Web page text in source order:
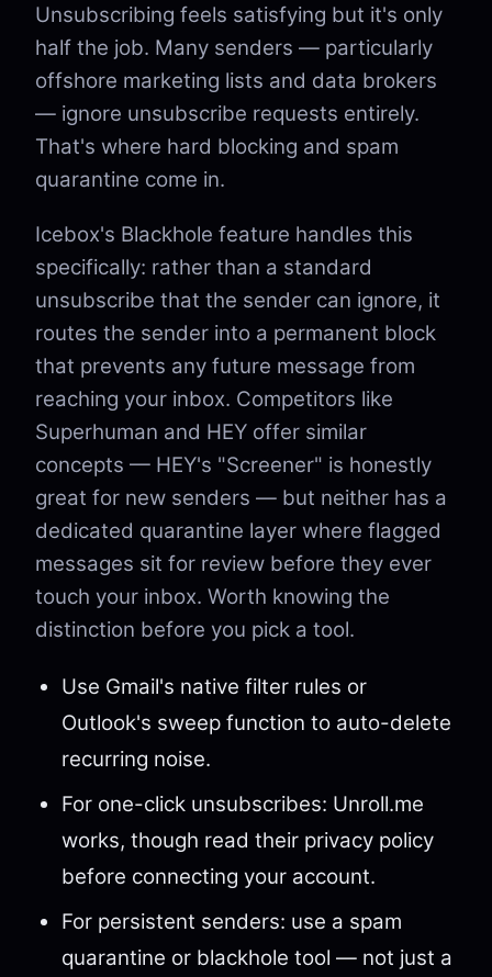
Unsubscribing feels satisfying but it's only
half the job. Many senders — particularly
offshore marketing lists and data brokers
— ignore unsubscribe requests entirely.
That's where hard blocking and spam
quarantine come in.
Icebox's Blackhole feature handles this
specifically: rather than a standard
unsubscribe that the sender can ignore, it
routes the sender into a permanent block
that prevents any future message from
reaching your inbox. Competitors like
Superhuman and HEY offer similar
concepts — HEY's "Screener" is honestly
great for new senders — but neither has a
dedicated quarantine layer where flagged
messages sit for review before they ever
touch your inbox. Worth knowing the
distinction before you pick a tool.
Use Gmail's native filter rules or
Outlook's sweep function to auto-delete
recurring noise.
For one-click unsubscribes: Unroll.me
works, though read their privacy policy
before connecting your account.
For persistent senders: use a spam
quarantine or blackhole tool — not just a